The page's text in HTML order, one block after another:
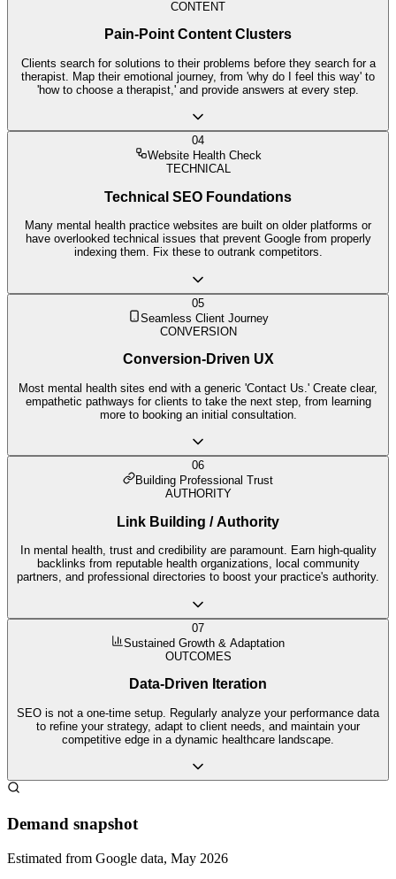
CONTENT
Pain-Point Content Clusters
Clients search for solutions to their problems before they search for a
therapist. Map their emotional journey, from 'why do I feel this way' to
'how to choose a therapist,' and provide answers at every step.
04
Website Health Check
TECHNICAL
Technical SEO Foundations
Many mental health practice websites are built on older platforms or
have overlooked technical issues that prevent Google from properly
indexing them. Fix these to outrank competitors.
05
Seamless Client Journey
CONVERSION
Conversion-Driven UX
Most mental health sites end with a generic 'Contact Us.' Create clear,
empathetic pathways for clients to take the next step, from learning
more to booking an initial consultation.
06
Building Professional Trust
AUTHORITY
Link Building / Authority
In mental health, trust and credibility are paramount. Earn high-quality
backlinks from reputable health organizations, local community
partners, and professional directories to boost your practice's authority.
07
Sustained Growth & Adaptation
OUTCOMES
Data-Driven Iteration
SEO is not a one-time setup. Regularly analyze your performance data
to refine your strategy, adapt to client needs, and maintain your
competitive edge in a dynamic healthcare landscape.
Demand snapshot
Estimated from Google data, May 2026